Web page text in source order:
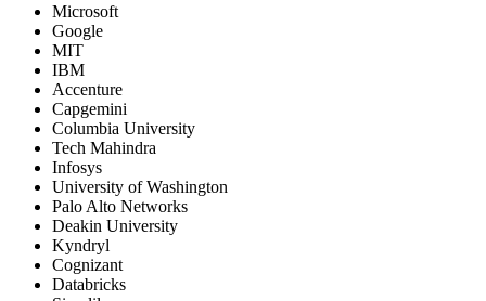
Microsoft
Google
MIT
IBM
Accenture
Capgemini
Columbia University
Tech Mahindra
Infosys
University of Washington
Palo Alto Networks
Deakin University
Kyndryl
Cognizant
Databricks